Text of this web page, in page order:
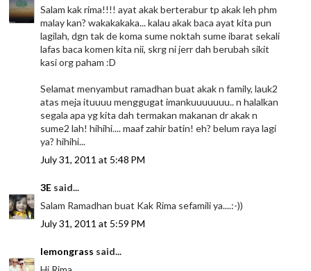
Salam kak rima!!!! ayat akak berterabur tp akak leh phm
malay kan? wakakakaka... kalau akak baca ayat kita pun
lagilah, dgn tak de koma sume noktah sume ibarat sekali
lafas baca komen kita nii, skrg ni jerr dah berubah sikit
kasi org paham :D
Selamat menyambut ramadhan buat akak n family, lauk2
atas meja ituuuu menggugat imankuuuuuuu.. n halalkan
segala apa yg kita dah termakan makanan dr akak n
sume2 lah! hihihi.... maaf zahir batin! eh? belum raya lagi
ya? hihihi...
July 31, 2011 at 5:48 PM
3E said...
Salam Ramadhan buat Kak Rima sefamili ya....:-))
July 31, 2011 at 5:59 PM
lemongrass said...